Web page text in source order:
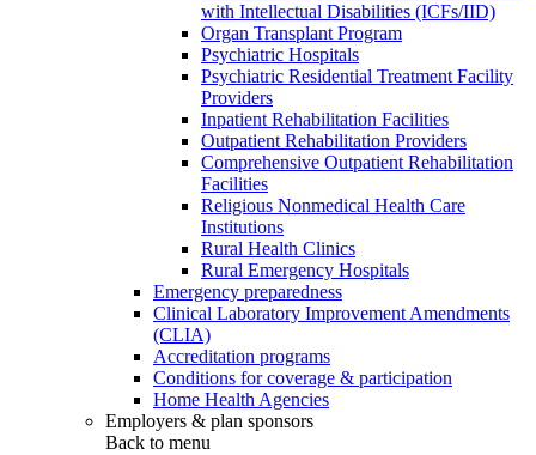
with Intellectual Disabilities (ICFs/IID)
Organ Transplant Program
Psychiatric Hospitals
Psychiatric Residential Treatment Facility
Providers
Inpatient Rehabilitation Facilities
Outpatient Rehabilitation Providers
Comprehensive Outpatient Rehabilitation
Facilities
Religious Nonmedical Health Care
Institutions
Rural Health Clinics
Rural Emergency Hospitals
Emergency preparedness
Clinical Laboratory Improvement Amendments
(CLIA)
Accreditation programs
Conditions for coverage & participation
Home Health Agencies
Employers & plan sponsors
Back to menu